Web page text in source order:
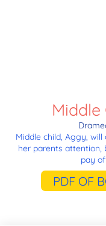
Middle
Middle child, Aggy,
her parents attention,
pay
PDF OF